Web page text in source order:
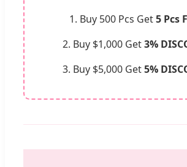
1. Buy 500 Pcs Get5 Pcs
2. Buy $1,000 Get3%
3. Buy $5,000 Get5%